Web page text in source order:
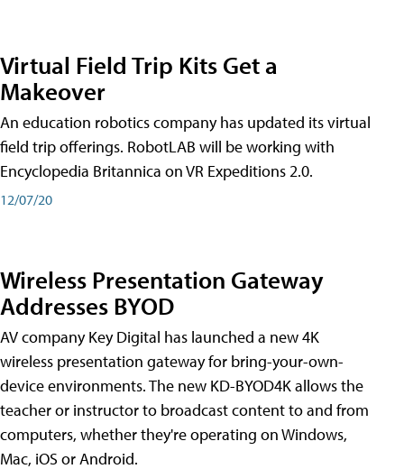
Virtual Field Trip Kits Get a
Makeover
An education robotics company has updated its virtual
field trip offerings. RobotLAB will be working with
Encyclopedia Britannica on VR Expeditions 2.0.
12/07/20
Wireless Presentation Gateway
Addresses BYOD
AV company Key Digital has launched a new 4K
wireless presentation gateway for bring-your-own-
device environments. The new KD-BYOD4K allows the
teacher or instructor to broadcast content to and from
computers, whether they're operating on Windows,
Mac, iOS or Android.